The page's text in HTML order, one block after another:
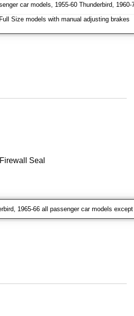
car models, 1955-60 Thunderbird,
Size models with manual adjusting brakes
Seal
1965-66 all passenger car models